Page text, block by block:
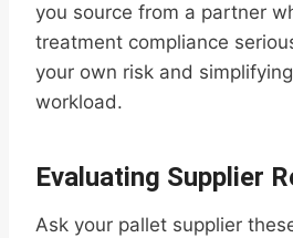
you source from a partner
treatment compliance
your own risk and simplifying
workload.
Evaluating Supplier
Ask your pallet supplier